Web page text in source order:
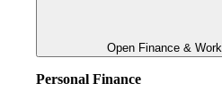
Open Finance & Work
Personal Finance